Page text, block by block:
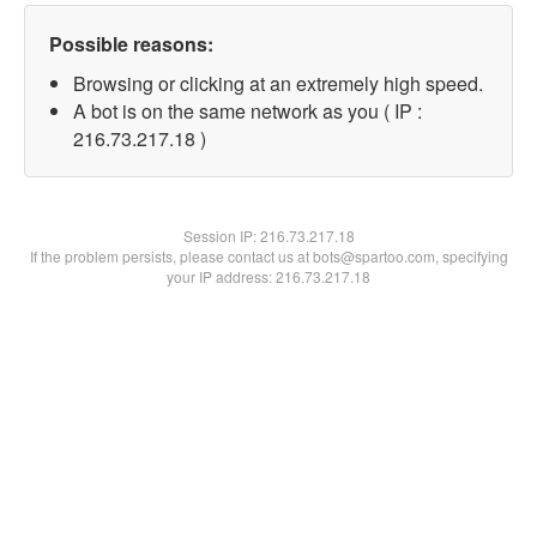
Possible reasons:
Browsing or clicking at an extremely high speed.
A bot is on the same network as you ( IP :
216.73.217.18 )
Session IP:216.73.217.18
If the problem persists, please contact us at bots@spartoo.com, specifying
your IP address: 216.73.217.18